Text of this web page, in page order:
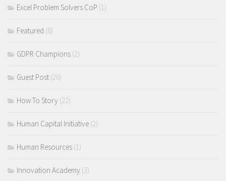
Excel Problem Solvers CoP (1)
Featured (6)
GDPR Champions (2)
Guest Post (26)
How To Story (22)
Human Capital Initiative (2)
Human Resources (1)
Innovation Academy (3)